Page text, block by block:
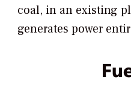
coal, in an existing
generates power